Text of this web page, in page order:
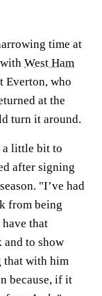
time at
West Ham
Everton, who
at the
turn it around.
a little bit to
after signing
"I’ve had
from being
that
and to show
that with him
because, if it